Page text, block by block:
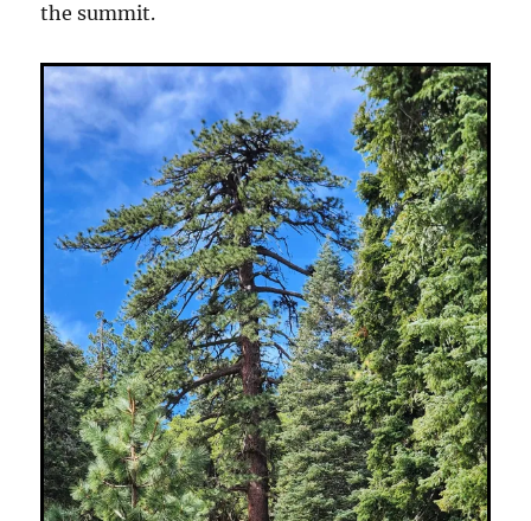
the summit.